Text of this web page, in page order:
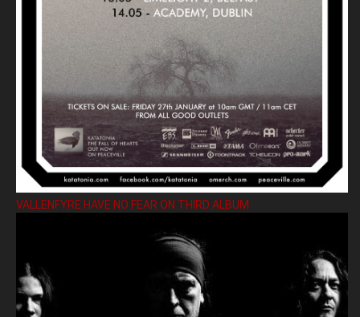
VALLENFYRE HAVE NO FEAR ON THIRD ALBUM